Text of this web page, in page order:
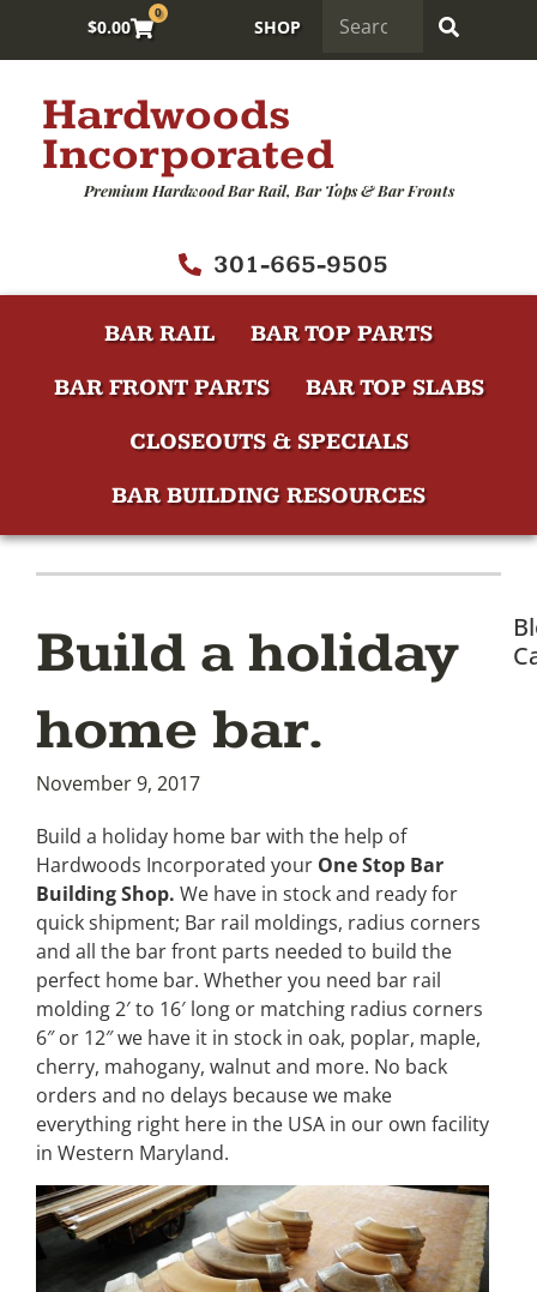
$0.00
0
SHOP
Hardwoods
Incorporated
Premium Hardwood Bar Rail, Bar Tops & Bar Fronts
301-665-9505
BAR RAIL
BAR TOP PARTS
BAR FRONT PARTS
BAR TOP SLABS
CLOSEOUTS & SPECIALS
BAR BUILDING RESOURCES
Build a holiday
home bar.
November 9, 2017
Build a holiday home bar with the help of
Hardwoods Incorporated your One Stop Bar
Building Shop. We have in stock and ready for
quick shipment; Bar rail moldings, radius corners
and all the bar front parts needed to build the
perfect home bar. Whether you need bar rail
molding 2′ to 16′ long or matching radius corners
6″ or 12″ we have it in stock in oak, poplar, maple,
cherry, mahogany, walnut and more. No back
orders and no delays because we make
everything right here in the USA in our own facility
in Western Maryland.